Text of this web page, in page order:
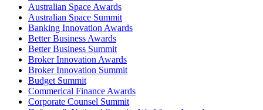
Australian Space Awards
Australian Space Summit
Banking Innovation Awards
Better Business Awards
Better Business Summit
Broker Innovation Awards
Broker Innovation Summit
Budget Summit
Commerical Finance Awards
Corporate Counsel Summit